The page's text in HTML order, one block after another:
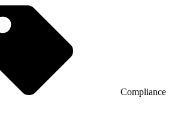
Compliance